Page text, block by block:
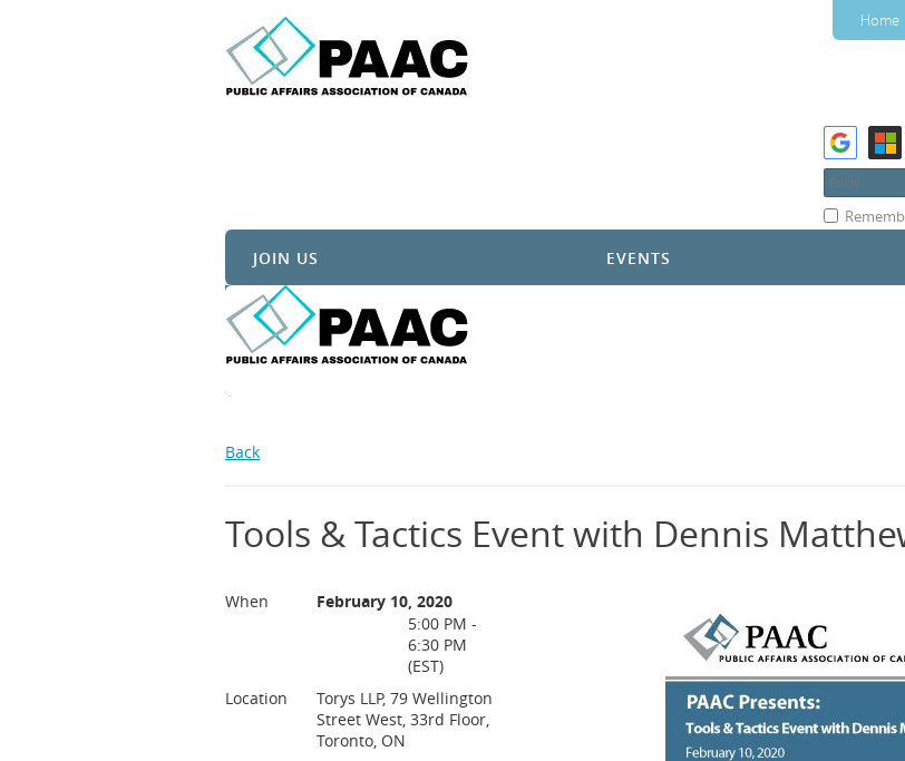
Home
JOIN US EVENTS
Back
Tools & Tactics Event with Dennis
When
February 10, 2020
5:00 PM -
6:30 PM
(EST)
Location
Torys LLP, 79 Wellington
Street West, 33rd Floor,
Toronto, ON